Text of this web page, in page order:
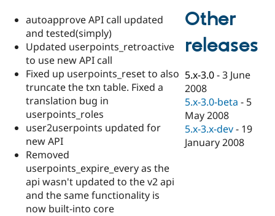
Drupal for
Drupal for
Drupal for
Drupal for
Healthcare
Guide
Drupal
Modules
Drupal
Jobs /
News &
Forum
Become a
Maker
Sustaining
Drupal
autoapprove API call updated
and tested(simply)
Updated userpoints_retroactive
to use new API call
Fixed up userpoints_reset to also
truncate the txn table. Fixed a
translation bug in
userpoints_roles
user2userpoints updated for
new API
Removed
userpoints_expire_every as the
api wasn't updated to the v2 api
and the same functionality is
now built-into core
Other
releases
5.x-3.0 -3 June
2008
5.x-3.0-beta - 5
May 2008
5.x-3.x-dev - 19
January 2008